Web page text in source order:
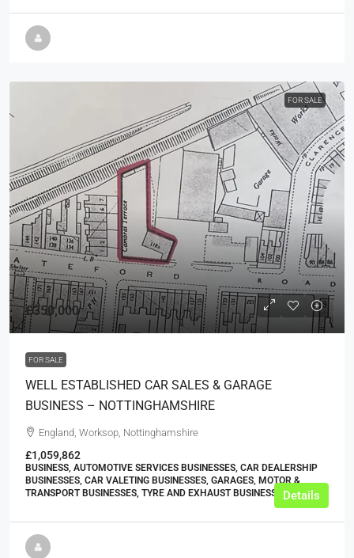
FOR SALE
£350,000
FOR SALE
WELL ESTABLISHED CAR SALES & GARAGE
BUSINESS – NOTTINGHAMSHIRE
England, Worksop, Nottinghamshire
£1,059,862
BUSINESS, AUTOMOTIVE SERVICES BUSINESSES, CAR DEALERSHIP
BUSINESSES, CAR VALETING BUSINESSES, GARAGES, MOTOR &
TRANSPORT BUSINESSES, TYRE AND EXHAUST BUSINESSESDetails